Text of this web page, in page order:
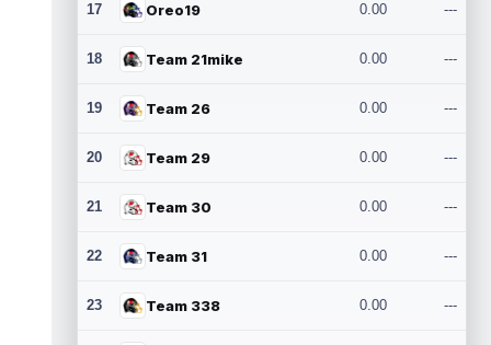
17 Oreo19 0.00 ---
18 Team 21mike 0.00 ---
19 Team 26 0.00 ---
20 Team 29 0.00 ---
21 Team 30 0.00 ---
22 Team 31 0.00 ---
23 Team 338 0.00 ---